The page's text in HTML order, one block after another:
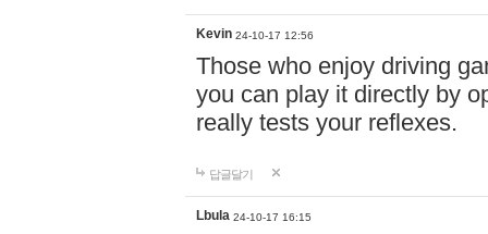
Kevin 24-10-17 12:56
Those who enjoy driving
you can play it directly by
really tests your reflexes.
답글달기
Lbula 24-10-17 16:15